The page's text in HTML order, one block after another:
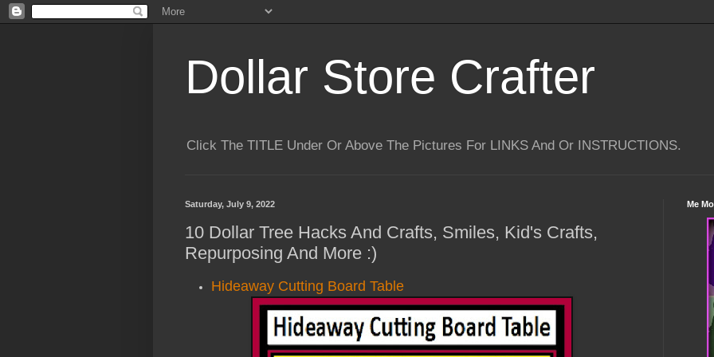
Dollar Store Crafter
Click The TITLE Under Or Above The Pictures For LINKS And Or INSTRUCTIONS.
Saturday, July 9, 2022
10 Dollar Tree Hacks And Crafts, Smiles, Kid's Crafts,
Repurposing And More :)
Hideaway Cutting Board Table
Me